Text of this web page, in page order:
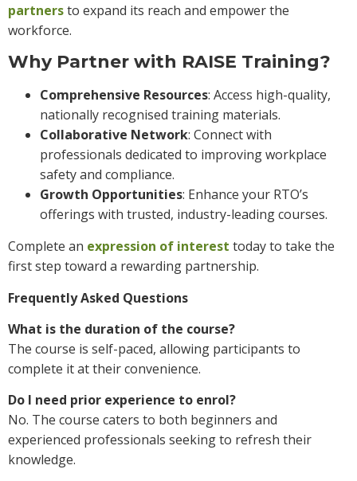
partnersto expand its reach and empower the
workforce.
Why Partner with RAISE Training?
Comprehensive Resources: Access high-quality,
nationally recognised training materials.
Collaborative Network: Connect with
professionals dedicated to improving workplace
safety and compliance.
Growth Opportunities: Enhance your RTO’s
offerings with trusted, industry-leading courses.
Complete an expression of interest today to take the
first step toward a rewarding partnership.
Frequently Asked Questions
What is the duration of the course?
The course is self-paced, allowing participants to
complete it at their convenience.
Do I need prior experience to enrol?
No. The course caters to both beginners and
experienced professionals seeking to refresh their
knowledge.